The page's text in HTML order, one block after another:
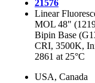
21576
Linear
MOL 48"
Bipin Base
CRI, 3500K,
2861 at 25°C
USA, Canada